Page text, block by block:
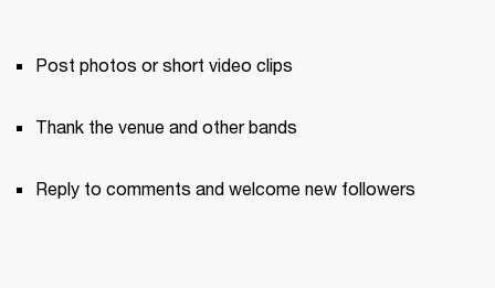
Post photos or short video clips
Thank the venue and other bands
Reply to comments and welcome new followers